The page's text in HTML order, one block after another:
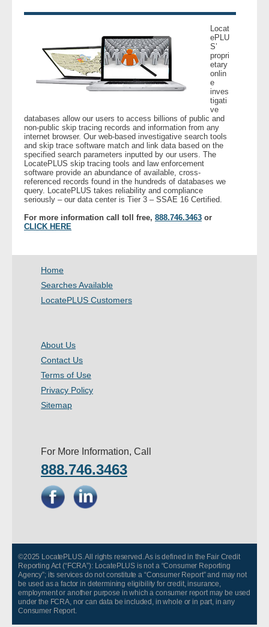
Customers
- Investigators
- Legal Professionals
- Process Servers
- Recovery
- Collections
- Security
- Financial Institutions
- Bail Bondsman
- Law Enforcement
About Us
- Reviews
Locat
ePLU
S’
propri
etary
onlin
e
inves
tigati
ve
databases allow our users to access billions of public and
non-public skip tracing records and information from any
internet browser. Our web-based investigative search tools
and skip trace software match and link data based on the
specified search parameters inputted by our users. The
LocatePLUS skip tracing tools and law enforcement
software provide an abundance of available, cross-
referenced records found in the hundreds of databases we
query. LocatePLUS takes reliability and compliance
seriously – our data center is Tier 3 – SSAE 16 Certified.
For more information call toll free, 888.746.3463 or
CLICK HERE
Home
Searches Available
LocatePLUS Customers
About Us
Contact Us
Terms of Use
Privacy Policy
Sitemap
For More Information, Call
888.746.3463
©2025 LocatePLUS. All rights reserved. As is defined in the Fair Credit
Reporting Act (“FCRA”): LocatePLUS is not a “Consumer Reporting
Agency”; its services do not constitute a “Consumer Report” and may not
be used as a factor in determining eligibility for credit, insurance,
employment or another purpose in which a consumer report may be used
under the FCRA, nor can data be included, in whole or in part, in any
Consumer Report.